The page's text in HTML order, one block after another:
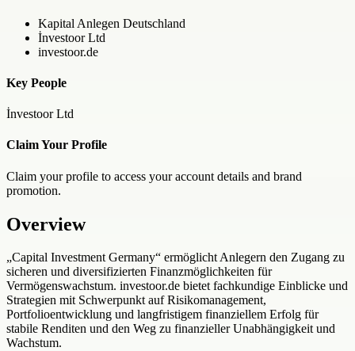
Kapital Anlegen Deutschland
İnvestoor Ltd
investoor.de
Key People
İnvestoor Ltd
Claim Your Profile
Claim your profile to access your account details and brand
promotion.
Overview
„Capital Investment Germany“ ermöglicht Anlegern den Zugang zu
sicheren und diversifizierten Finanzmöglichkeiten für
Vermögenswachstum. investoor.de bietet fachkundige Einblicke und
Strategien mit Schwerpunkt auf Risikomanagement,
Portfolioentwicklung und langfristigem finanziellem Erfolg für
stabile Renditen und den Weg zu finanzieller Unabhängigkeit und
Wachstum.